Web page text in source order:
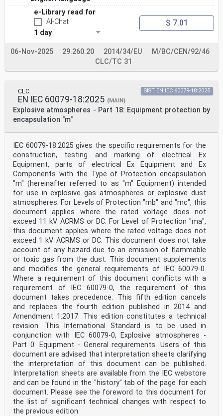
IEC 62990-2 - Workplace atmospheres - Part 2: Gas EN
IEC 62990-2 -
detectors - Selection, installation, use and
maintenance of detectors for toxic gases
and vapours
- EN 60068-2-6 -
Test Fc: Vibration (sinusoidal)
IEC 60529 - Degrees of protection provided by - -
enclosures (IP Code)
IEC 61000-4-29 - Electromagnetic compatibility (EMC) -
Part EN 61000-4-29 -
4-29: Testing and measurement
techniques - Voltage dips, short
input power port immunity tests
IEC 61326-1 - Electrical equipment for measurement, EN
IEC 61326-1 -
control and laboratory use - EMC
requirements - Part 1: General
requirements
IEC 62990-1 - Workplace atmospheres - Part 1: Gas - -
detectors - Performance requirements of
detectors for toxic gases
ISO/IEC 80079-20-1 - Explosive atmospheres - Part 20-1:
EN ISO/IEC 80079- -
Material characteristics for gas and vapour 20-1
classification - Test methods and data
IEC 60079-29-0 ®
Edition 1.0 2025-11
INTERNATIONAL
STANDARD
Explosive atmospheres -
Part 29-0: Gas detection equipment - General
requirements and test methods
ICS 29.260.20 ISBN 978-2-8327-0860-6
IEC 60079-29-0:2025-11(en)
IEC 60079-29-0:2025 © IEC 2025
CONTENTS
FOREWORD . 4
INTRODUCTION . 6
1 Scope . 7
2 Normative references . 8
3 Terms and definitions . 8
3.1 Gas properties . 8
3.2 Structure (or composition) of gas detection
equipment . 9
e-Library read for
AI-Chat
1 day
$ 7.01
06-Nov-2025 29.260.20 2014/34/EU
M/BC/CEN/92/46
CLC/TC 31
CLC
EN IEC 60079-18:2025 (MAIN)
Explosive atmospheres - Part 18: Equipment protection by
encapsulation "m"
SIST EN IEC 60079-18:2025
IEC 60079-18:2025 gives the specific requirements for the
construction, testing and marking of electrical Ex
Equipment, parts of electrical Ex Equipment and Ex
Components with the Type of Protection encapsulation
"m" (hereinafter referred to as "m" Equipment) intended
for use in explosive gas atmospheres or explosive dust
atmospheres. For Levels of Protection "mb" and "mc", this
document applies where the rated voltage does not
exceed 11 kV ACRMS or DC. For Level of Protection "ma",
this document applies where the rated voltage does not
exceed 1 kV ACRMS or DC. This document does not take
account of any hazard due to an emission of flammable
or toxic gas from the dust. This document supplements
and modifies the general requirements of IEC 60079-0.
Where a requirement of this document conflicts with a
requirement of IEC 60079-0, the requirement of this
document takes precedence. This fifth edition cancels
and replaces the fourth edition published in 2014 and
Amendment 1:2017. This edition constitutes a technical
revision. This International Standard is to be used in
conjunction with IEC 60079-0, Explosive atmospheres -
Part 0: Equipment - General requirements. Users of this
document are advised that interpretation sheets clarifying
the interpretation of this document can be published.
Interpretation sheets are available from the IEC webstore
and can be found in the "history" tab of the page for each
document. Please see the foreword to this document for
the list of significant technical changes with respect to
the previous edition.